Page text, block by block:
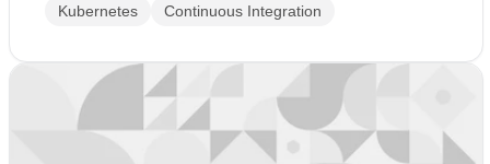
Kubernetes
Continuous Integration